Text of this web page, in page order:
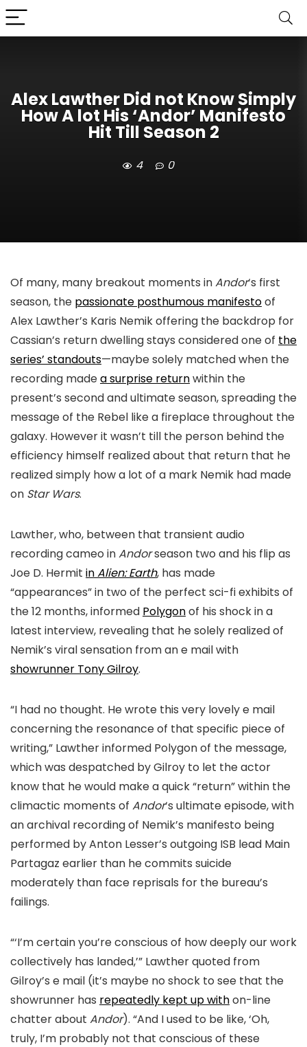
Alex Lawther Did not Know Simply
How A lot His ‘Andor’ Manifesto
Hit Till Season 2
4 0
Of many, many breakout moments inAndor‘s first
season, the passionate posthumous manifestoof
Alex Lawther’s Karis Nemik offering the backdrop for
Cassian’s return dwelling stays considered one of the
series’ standouts—maybe solely matched when the
recording madea surprise returnwithin the
present’s second and ultimate season, spreading the
message of the Rebel like a fireplace throughout the
galaxy. However it wasn’t till the person behind the
efficiency himself realized about that return that he
realized simply how a lot of a mark Nemik had made
on Star Wars.
Lawther, who, between that transient audio
recording cameo inAndorseason two and his flip as
Joe D. Hermit inAlien: Earth, has made
“appearances” in two of the perfect sci-fi exhibits of
the 12 months, informed Polygonof his shock in a
latest interview, revealing that he solely realized of
Nemik’s viral sensation from an e mail with
showrunner Tony Gilroy.
“I had no thought. He wrote this very lovely e mail
concerning the resonance of that specific piece of
writing,” Lawther informed Polygon of the message,
which was despatched by Gilroy to let the actor
know that he would make a quick “return” within the
climactic moments of Andor‘s ultimate episode, with
an archival recording of Nemik’s manifesto being
performed by Anton Lesser’s outgoing ISB lead Main
Partagaz earlier than he commits suicide
moderately than face reprisals for the bureau’s
failings.
“‘I’m certain you’re conscious of how deeply our work
collectively has landed,’” Lawther quoted from
Gilroy’s e mail (it’s maybe no shock to see that the
showrunner has repeatedly kept up withon-line
chatter about Andor). “And I used to be like, ‘Oh,
truly, I’m probably not that conscious of these